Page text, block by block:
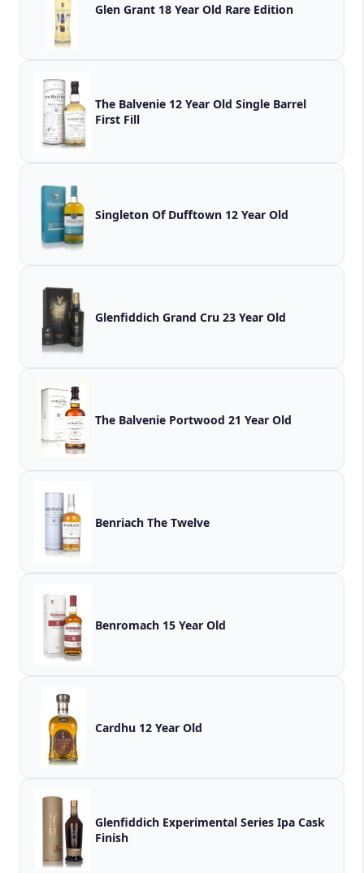
Glen Grant 18 Year Old Rare Edition
The Balvenie 12 Year Old Single Barrel
First Fill
Singleton Of Dufftown 12 Year Old
Glenfiddich Grand Cru 23 Year Old
The Balvenie Portwood 21 Year Old
Benriach The Twelve
Benromach 15 Year Old
Cardhu 12 Year Old
Glenfiddich Experimental Series Ipa Cask
Finish